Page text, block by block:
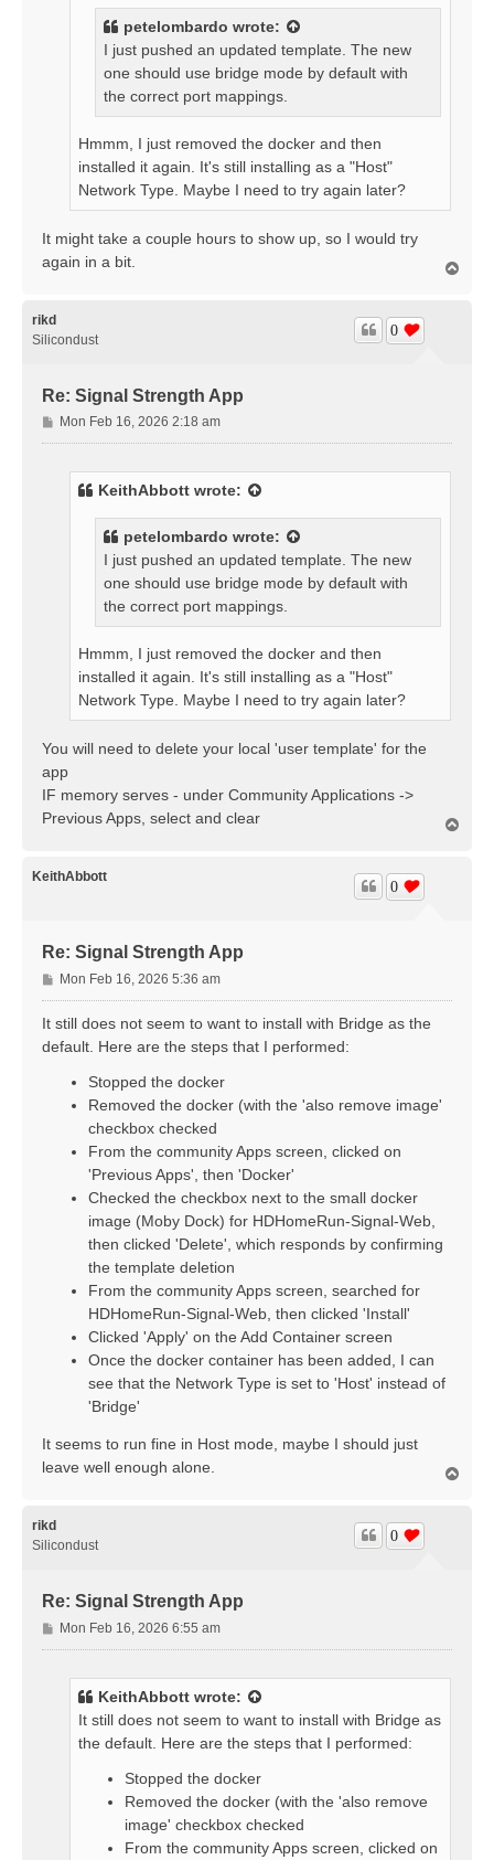
petelombardo wrote:
I just pushed an updated template. The new
one should use bridge mode by default with
the correct port mappings.
Hmmm, I just removed the docker and then
installed it again. It's still installing as a "Host"
Network Type. Maybe I need to try again later?
It might take a couple hours to show up, so I would try
again in a bit.
rikd
Silicondust
Re: Signal Strength App
0
P
o
Mon Feb 16, 2026 2:18 am
KeithAbbott wrote:
petelombardo wrote:
I just pushed an updated template. The new
one should use bridge mode by default with
the correct port mappings.
Hmmm, I just removed the docker and then
installed it again. It's still installing as a "Host"
Network Type. Maybe I need to try again later?
You will need to delete your local 'user template' for the
app
IF memory serves - under Community Applications ->
Previous Apps, select and clear
KeithAbbott
Re: Signal Strength App
0
P
o
s
Mon Feb 16, 2026 5:36 am
It still does not seem to want to install with Bridge as the
default. Here are the steps that I performed:
Stopped the docker
Removed the docker (with the 'also remove image'
checkbox checked
From the community Apps screen, clicked on
'Previous Apps', then 'Docker'
Checked the checkbox next to the small docker
image (Moby Dock) for HDHomeRun-Signal-Web,
then clicked 'Delete', which responds by confirming
the template deletion
From the community Apps screen, searched for
HDHomeRun-Signal-Web, then clicked 'Install'
Clicked 'Apply' on the Add Container screen
Once the docker container has been added, I can
see that the Network Type is set to 'Host' instead of
'Bridge'
It seems to run fine in Host mode, maybe I should just
leave well enough alone.
rikd
Silicondust
Re: Signal Strength App
0
P
o
Mon Feb 16, 2026 6:55 am
KeithAbbott wrote:
It still does not seem to want to install with Bridge as
the default. Here are the steps that I performed:
Stopped the docker
Removed the docker (with the 'also remove
image' checkbox checked
From the community Apps screen, clicked on